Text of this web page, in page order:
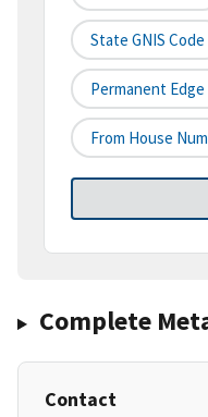
State GNIS Code
Permanent Edge
From House
Complete
Contact